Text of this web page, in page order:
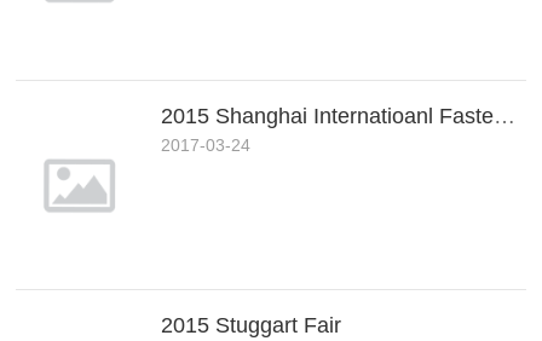
2015 Shanghai Internatioanl Fastener Fair
2017-03-24
2015 Stuggart Fair